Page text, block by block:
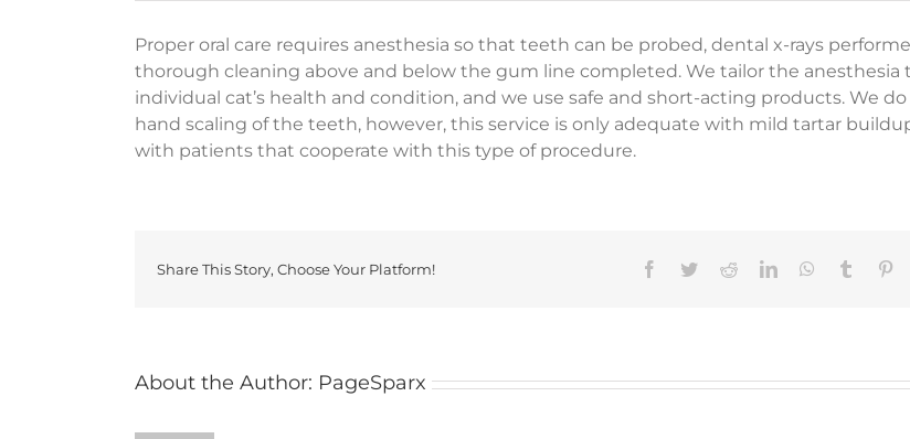
Proper oral care requires anesthesia so that teeth can be probed, dental x-rays
thorough cleaning above and below the gum line completed. We tailor the anesthesia
individual cat’s health and condition, and we use safe and short-acting products. We do
hand scaling of the teeth, however, this service is only adequate with mild tartar
with patients that cooperate with this type of procedure.
Share This Story, Choose Your Platform! Facebook
TwitterRedditLinkedInWhatsApp
Tumblr
About the Author: PageSparx